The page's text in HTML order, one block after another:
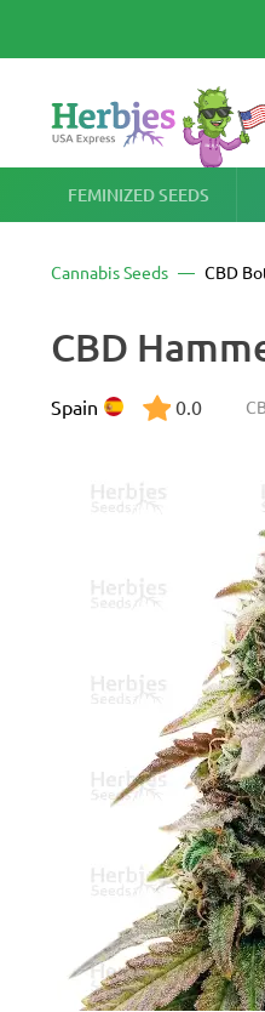
FEMINIZED SEEDS
Cannabis Seeds CBD
CBD
Spain 0.0